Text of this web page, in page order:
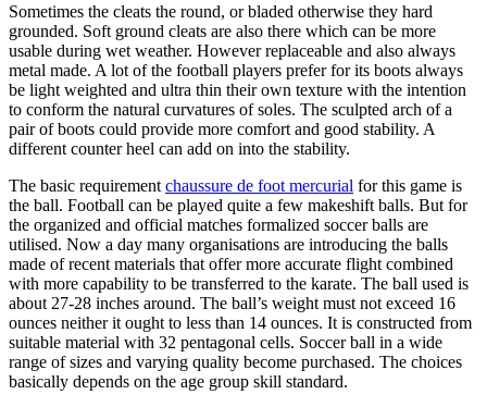
Sometimes the cleats the round, or bladed otherwise they hard
grounded. Soft ground cleats are also there which can be more
usable during wet weather. However replaceable and also always
metal made. A lot of the football players prefer for its boots always
be light weighted and ultra thin their own texture with the intention
to conform the natural curvatures of soles. The sculpted arch of a
pair of boots could provide more comfort and good stability. A
different counter heel can add on into the stability.
The basic requirement chaussure de foot mercurial for this game is
the ball. Football can be played quite a few makeshift balls. But for
the organized and official matches formalized soccer balls are
utilised. Now a day many organisations are introducing the balls
made of recent materials that offer more accurate flight combined
with more capability to be transferred to the karate. The ball used is
about 27-28 inches around. The ball’s weight must not exceed 16
ounces neither it ought to less than 14 ounces. It is constructed from
suitable material with 32 pentagonal cells. Soccer ball in a wide
range of sizes and varying quality become purchased. The choices
basically depends on the age group skill standard.